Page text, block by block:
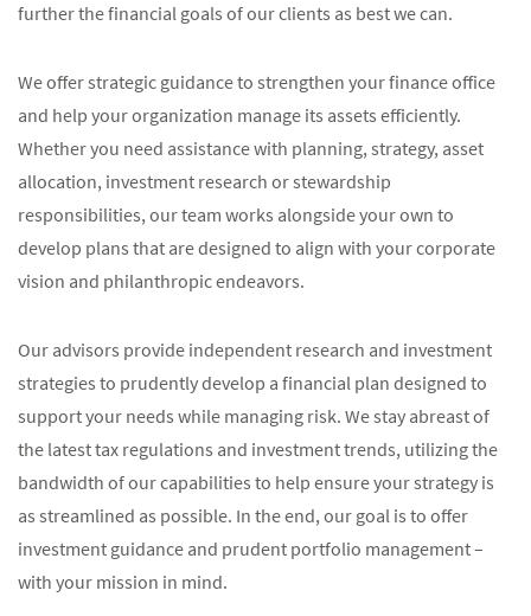
further the financial goals of our clients as best we can.
We offer strategic guidance to strengthen your finance office
and help your organization manage its assets efficiently.
Whether you need assistance with planning, strategy, asset
allocation, investment research or stewardship
responsibilities, our team works alongside your own to
develop plans that are designed to align with your corporate
vision and philanthropic endeavors.
Our advisors provide independent research and investment
strategies to prudently develop a financial plan designed to
support your needs while managing risk. We stay abreast of
the latest tax regulations and investment trends, utilizing the
bandwidth of our capabilities to help ensure your strategy is
as streamlined as possible. In the end, our goal is to offer
investment guidance and prudent portfolio management –
with your mission in mind.